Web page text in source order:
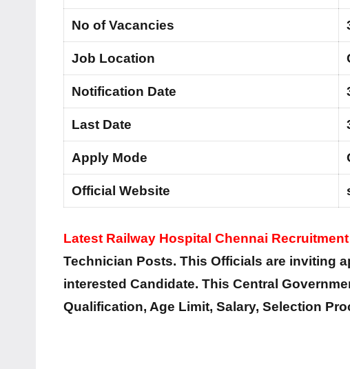
No of Vacancies
Job Location
Notification Date
Last Date
Apply Mode
Official Website
Latest Railway Hospital Chennai
Technician Posts. This Officials are inviting
interested Candidate. This Central
Qualification, Age Limit, Salary, Selection